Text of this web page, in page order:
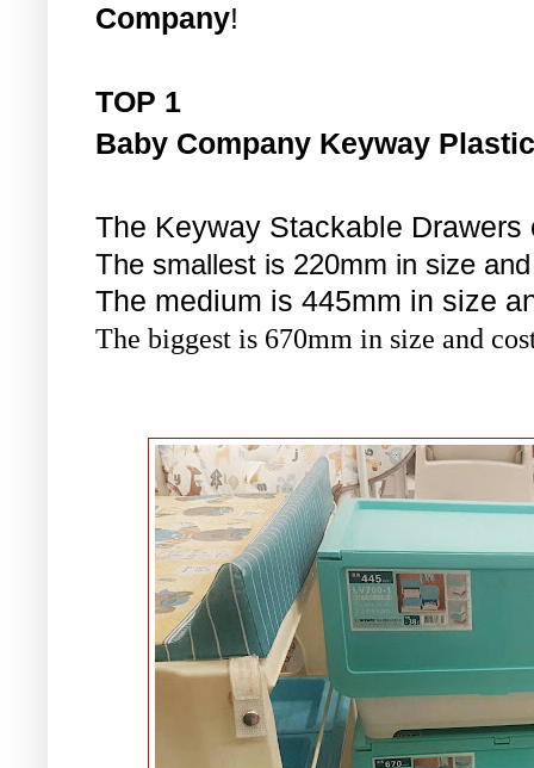
Company!
TOP 1
Baby Company Keyway
The Keyway Stackable
The smallest is 220mm in size
The medium is 445mm in size
The biggest is 670mm in size and